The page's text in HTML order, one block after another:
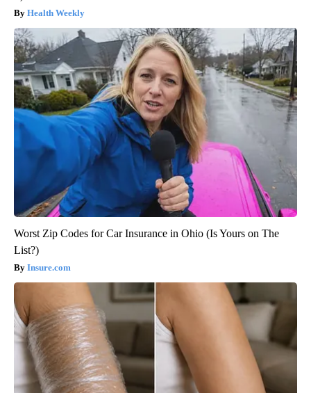
Health Weekly
Worst Zip Codes for Car Insurance in Ohio (Is Yours on The
List?)
Insure.com